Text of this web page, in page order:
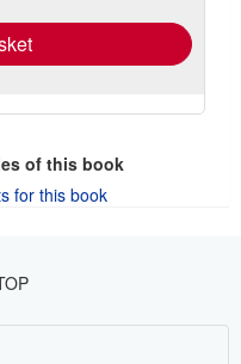
of this book
for this book